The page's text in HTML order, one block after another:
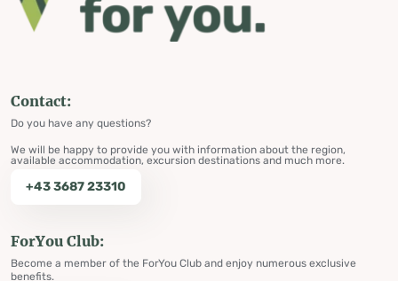
Contact:
Do you have any questions?
We will be happy to provide you with information about the region,
available accommodation, excursion destinations and much more.
+43 3687 23310
ForYou Club:
Become a member of the ForYou Club and enjoy numerous exclusive
benefits.